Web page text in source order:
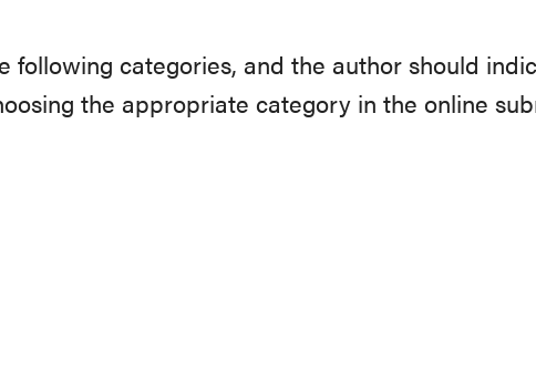
following categories, and the author should
the appropriate category in the online